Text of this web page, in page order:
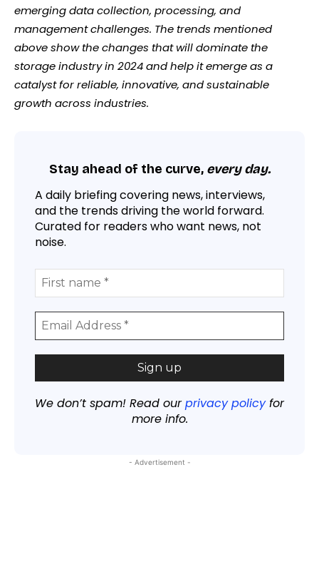
emerging data collection, processing, and
management challenges. The trends mentioned
above show the changes that will dominate the
storage industry in 2024 and help it emerge as a
catalyst for reliable, innovative, and sustainable
growth across industries.
Stay ahead of the curve, every day.
A daily briefing covering news, interviews,
and the trends driving the world forward.
Curated for readers who want news, not
noise.
We don’t spam! Read ourprivacy policyfor
more info.
- Advertisement -